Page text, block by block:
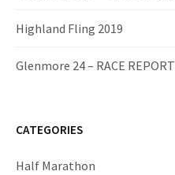
Highland Fling 2019
Glenmore 24 – RACE REPORT
CATEGORIES
Half Marathon